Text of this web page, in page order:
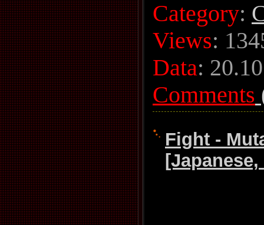
Category:
Views:
Data:
Comments
Fight -